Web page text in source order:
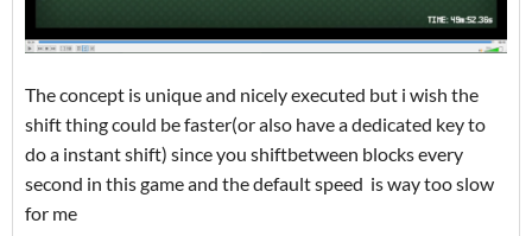
The concept is unique and nicely executed but i wish the
shift thing could be faster(or also have a dedicated key to
do a instant shift) since you shiftbetween blocks every
second in this game and the default speed is way too slow
for me